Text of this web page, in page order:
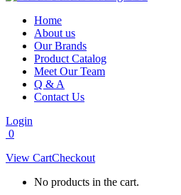
Home
About us
Our Brands
Product Catalog
Meet Our Team
Q & A
Contact Us
Login
0
View CartCheckout
No products in the cart.